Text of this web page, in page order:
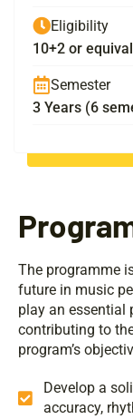
Eligibility
10+2 or
Semester
3 Years (6
The programme
future in music
play an essential
contributing to
program’s
Develop a
accuracy,